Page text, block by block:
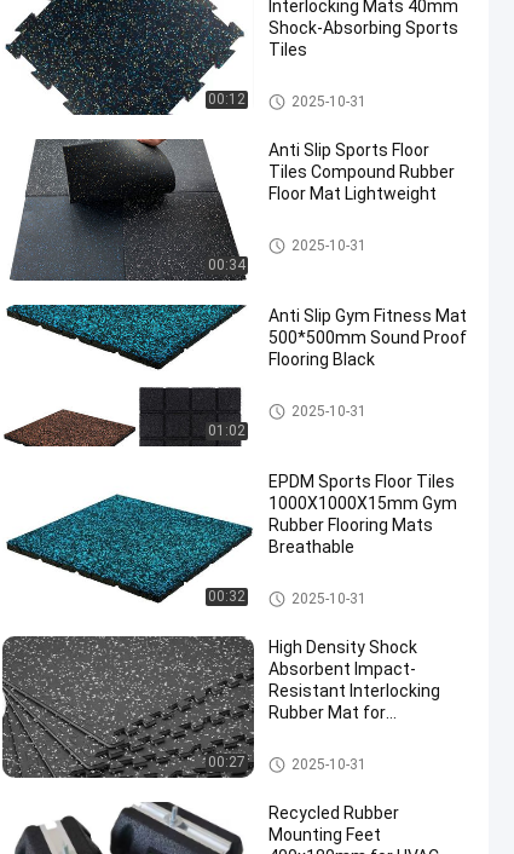
00:12
Interlocking Mats 40mm
Shock-Absorbing Sports
Tiles
Sports Floor Tiles
2025-10-31
00:34
Anti Slip Sports Floor
Tiles Compound Rubber
Floor Mat Lightweight
Sports Floor Tiles
2025-10-31
01:02
Anti Slip Gym Fitness Mat
500*500mm Sound Proof
Flooring Black
Sports Floor Tiles
2025-10-31
00:32
EPDM Sports Floor Tiles
1000X1000X15mm Gym
Rubber Flooring Mats
Breathable
Sports Floor Tiles
2025-10-31
00:27
High Density Shock
Absorbent Impact-
Resistant Interlocking
Rubber Mat for
Flooring
Interlocking Rubber Mat
2025-10-31
Recycled Rubber
Mounting Feet